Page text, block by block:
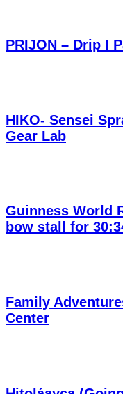
PRIJON – Drip I
HIKO- Sensei
Gear Lab
Guinness World
bow stall for
Family
Center